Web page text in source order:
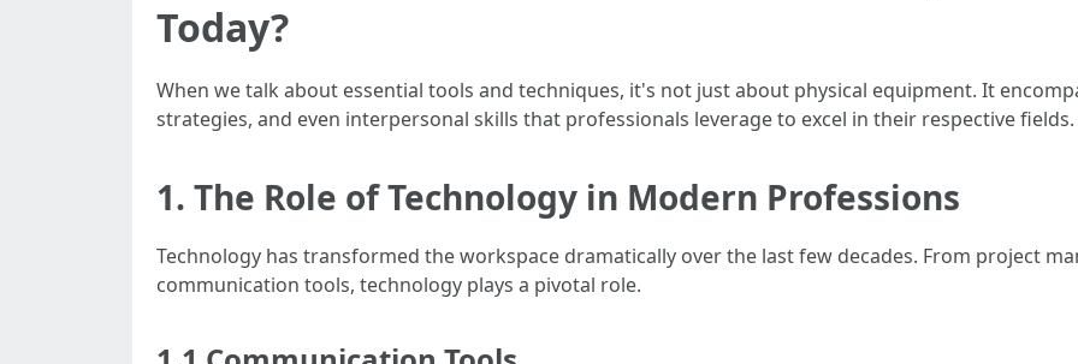
Today?
When we talk about essential tools and techniques, it's not just about physical equipment. It
strategies, and even interpersonal skills that professionals leverage to excel in their respective fields.
1. The Role of Technology in Modern Professions
Technology has transformed the workspace dramatically over the last few decades. From project
communication tools, technology plays a pivotal role.